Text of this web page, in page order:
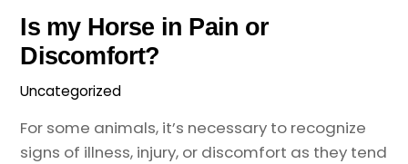
Is my Horse in Pain or
Discomfort?
Uncategorized
For some animals, it’s necessary to recognize
signs of illness, injury, or discomfort as they tend